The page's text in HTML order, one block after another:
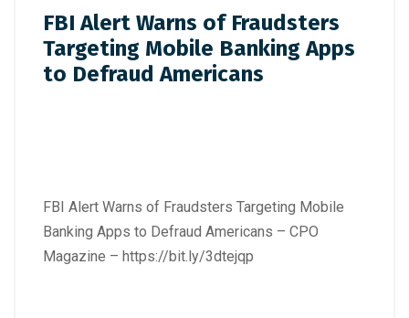
FBI Alert Warns of Fraudsters
Targeting Mobile Banking Apps
to Defraud Americans
FBI Alert Warns of Fraudsters Targeting Mobile
Banking Apps to Defraud Americans – CPO
Magazine – https://bit.ly/3dtejqp